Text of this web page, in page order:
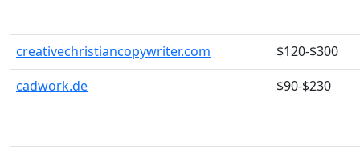
creativechristiancopywriter.com
$120-$300
cadwork.de
$90-$230